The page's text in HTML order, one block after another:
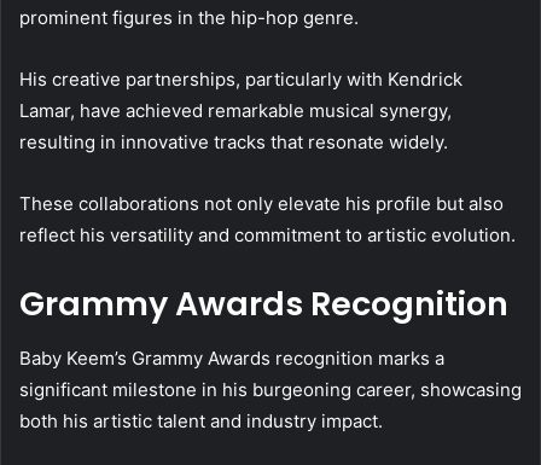
prominent figures in the hip-hop genre.
His creative partnerships, particularly with Kendrick
Lamar, have achieved remarkable musical synergy,
resulting in innovative tracks that resonate widely.
These collaborations not only elevate his profile but also
reflect his versatility and commitment to artistic evolution.
Grammy Awards Recognition
Baby Keem’s Grammy Awards recognition marks a
significant milestone in his burgeoning career, showcasing
both his artistic talent and industry impact.